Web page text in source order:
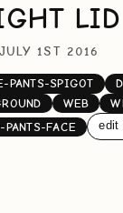
LID
JULY 1ST 2016
PANTS-SPIGOT
WEB
PANTS-FACE